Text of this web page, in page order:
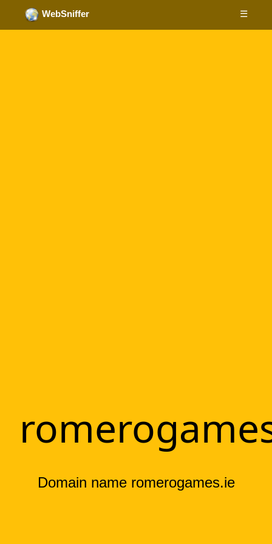
WebSniffer ☰
Domain name romerogames.ie